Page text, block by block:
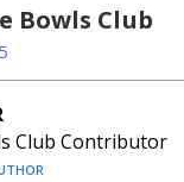
Bowls Club
Club Contributor